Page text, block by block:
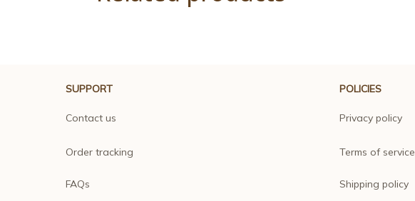
SUPPORT
Contact us
Order tracking
FAQs
POLICIES
Privacy policy
Terms of service
Shipping policy